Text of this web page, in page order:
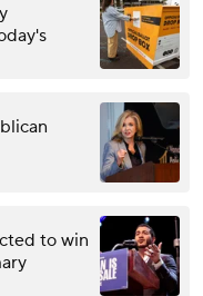
to win